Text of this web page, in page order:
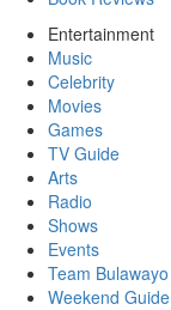
Entertainment
Music
Celebrity
Movies
Games
TV Guide
Arts
Radio
Shows
Events
Team Bulawayo
Weekend Guide